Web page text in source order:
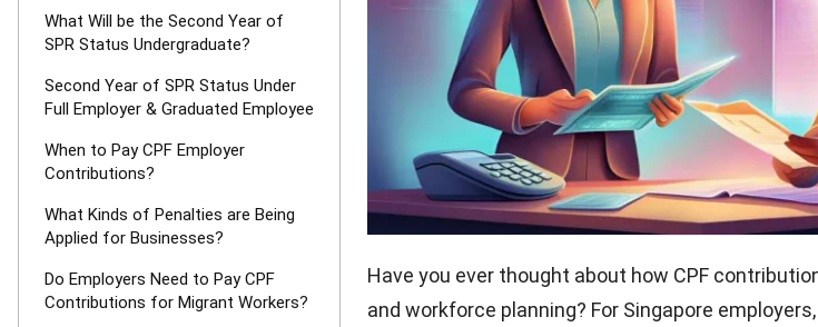
What Will be the Second Year of
SPR Status Undergraduate?
Second Year of SPR Status Under
Full Employer & Graduated Employee
When to Pay CPF Employer
Contributions?
What Kinds of Penalties are Being
Applied for Businesses?
Do Employers Need to Pay CPF
Contributions for Migrant Workers?
Have you ever thought about how CPF
and workforce planning? For Singapore